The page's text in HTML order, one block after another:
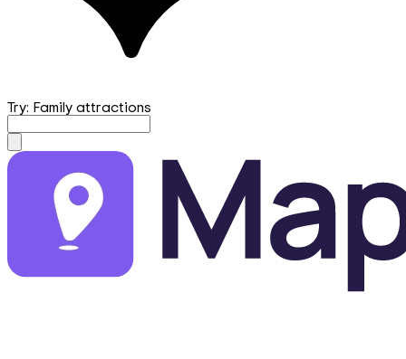
Try: Family attractions